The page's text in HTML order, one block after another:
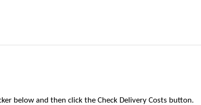
below and then click the Check Delivery Costs button.